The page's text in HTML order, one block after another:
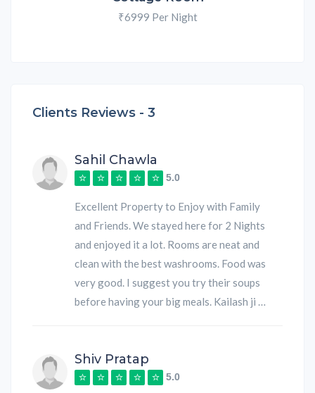
₹6999 Per Night
Clients Reviews - 3
Sahil Chawla
5.0
Excellent Property to Enjoy with Family
and Friends. We stayed here for 2 Nights
and enjoyed it a lot. Rooms are neat and
clean with the best washrooms. Food was
very good. I suggest you try their soups
before having your big meals. Kailash ji …
Shiv Pratap
5.0